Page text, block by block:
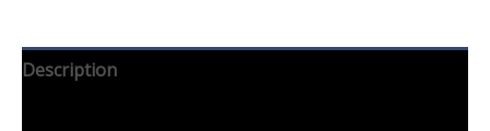
Description